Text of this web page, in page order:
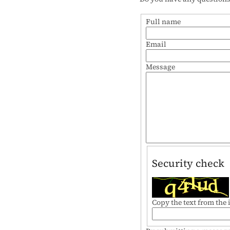
Full name
Email
Message
Security check
Copy the text from the